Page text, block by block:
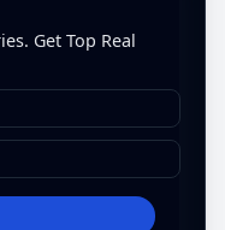
Get Top Real